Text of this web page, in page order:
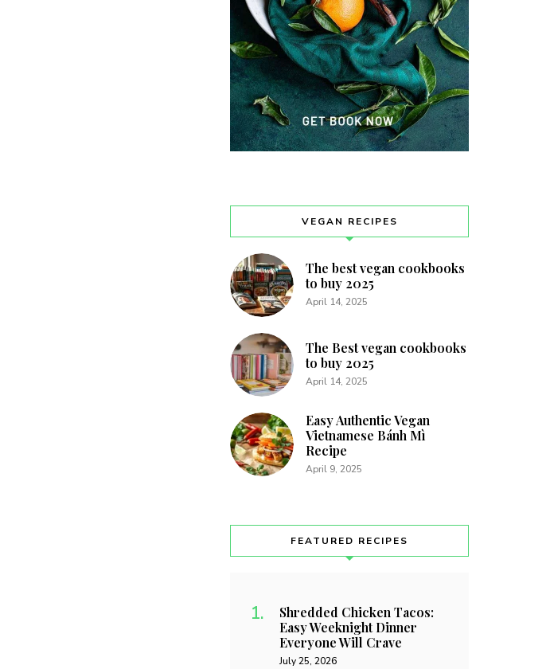
VEGAN RECIPES
The best vegan cookbooks
to buy 2025
April 14, 2025
The Best vegan cookbooks
to buy 2025
April 14, 2025
Easy Authentic Vegan
Vietnamese Bánh Mì
Recipe
April 9, 2025
FEATURED RECIPES
Shredded Chicken Tacos:
Easy Weeknight Dinner
Everyone Will Crave
July 25, 2026